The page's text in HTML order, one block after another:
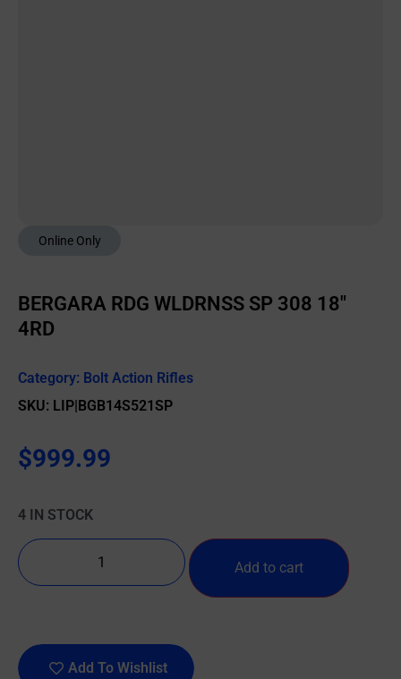
Online Only
BERGARA RDG WLDRNSS SP 308 18″
4RD
Category: Bolt Action Rifles
SKU: LIP|BGB14S521SP
$999.99
4 IN STOCK
Add to cart
Add To Wishlist